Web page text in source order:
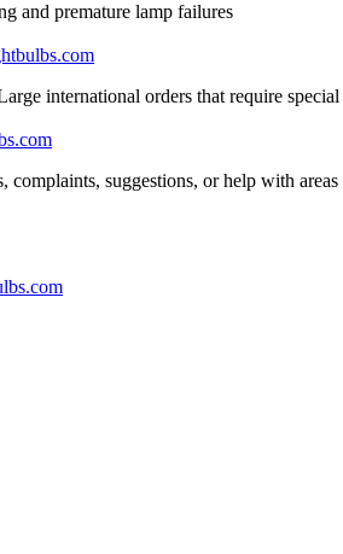
and premature lamp failures
international orders that require
complaints, suggestions, or help with